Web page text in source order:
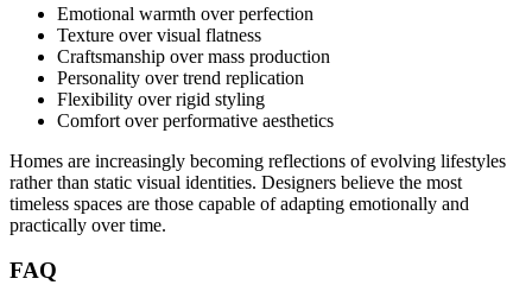
Emotional warmth over perfection
Texture over visual flatness
Craftsmanship over mass production
Personality over trend replication
Flexibility over rigid styling
Comfort over performative aesthetics
Homes are increasingly becoming reflections of evolving lifestyles
rather than static visual identities. Designers believe the most
timeless spaces are those capable of adapting emotionally and
practically over time.
FAQ